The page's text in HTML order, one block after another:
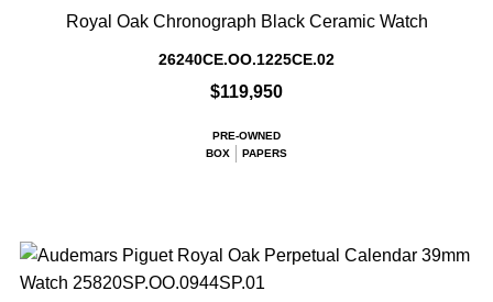
Royal Oak Chronograph Black Ceramic Watch
26240CE.OO.1225CE.02
$119,950
PRE-OWNED
BOX
PAPERS